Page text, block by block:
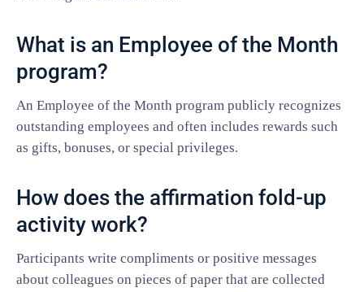
What is an Employee of the Month
program?
An Employee of the Month program publicly recognizes
outstanding employees and often includes rewards such
as gifts, bonuses, or special privileges.
How does the affirmation fold-up
activity work?
Participants write compliments or positive messages
about colleagues on pieces of paper that are collected